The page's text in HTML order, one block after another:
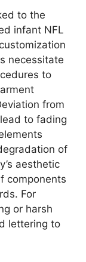
to the
infant NFL
necessitate
to
from
to fading
of
aesthetic
components
For
or harsh
lettering to